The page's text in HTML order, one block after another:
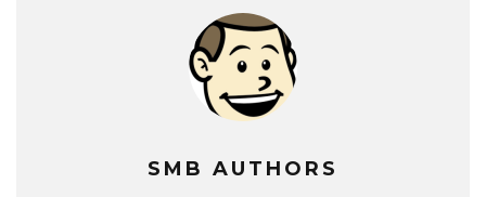
SMB AUTHORS